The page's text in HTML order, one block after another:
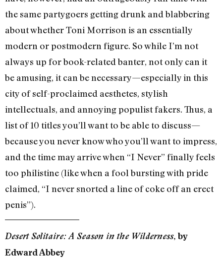
the same partygoers getting drunk and blabbering
about whether Toni Morrison is an essentially
modern or postmodern figure. So while I’m not
always up for book-related banter, not only can it
be amusing, it can be necessary—especially in this
city of self-proclaimed aesthetes, stylish
intellectuals, and annoying populist fakers. Thus, a
list of 10 titles you’ll want to be able to discuss—
because you never know who you’ll want to impress,
and the time may arrive when “I Never” finally feels
too philistine (like when a fool bursting with pride
claimed, “I never snorted a line of coke off an erect
penis”).
Desert Solitaire: A Season in the Wilderness, by
Edward Abbey